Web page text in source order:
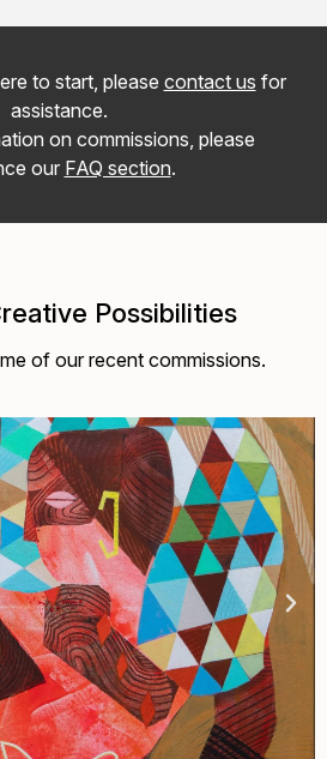
to start, please contact us for
assistance.
on commissions, please
our FAQ section.
Possibilities
of our recent commissions.